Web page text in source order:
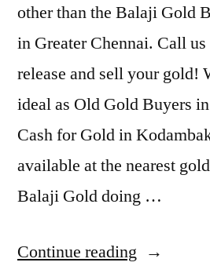
other than the Balaji Gold
in Greater Chennai. Call
release and sell your gold!
ideal as Old Gold Buyers
Cash for Gold in
available at the nearest
Balaji Gold doing …
Continue reading “Second